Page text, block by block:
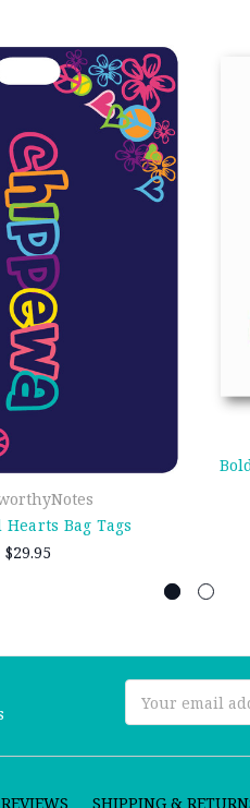
Hearts Bag Tags
$29.95
Address
REVIEWS SHIPPING &